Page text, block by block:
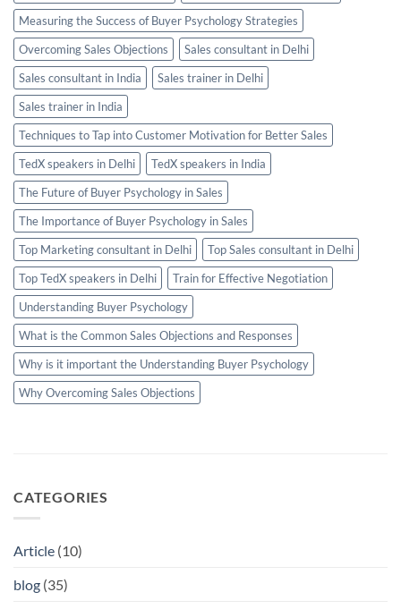
Measuring the Success of Buyer Psychology Strategies
Overcoming Sales Objections
Sales consultant in Delhi
Sales consultant in India
Sales trainer in Delhi
Sales trainer in India
Techniques to Tap into Customer Motivation for Better Sales
TedX speakers in Delhi
TedX speakers in India
The Future of Buyer Psychology in Sales
The Importance of Buyer Psychology in Sales
Top Marketing consultant in Delhi
Top Sales consultant in Delhi
Top TedX speakers in Delhi
Train for Effective Negotiation
Understanding Buyer Psychology
What is the Common Sales Objections and Responses
Why is it important the Understanding Buyer Psychology
Why Overcoming Sales Objections
CATEGORIES
Article (10)
blog (35)